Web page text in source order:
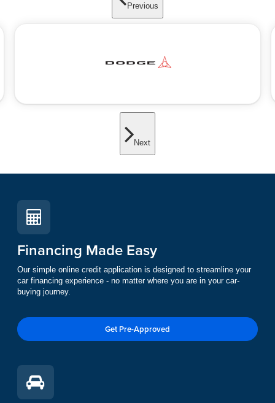
Previous
Next
Financing Made Easy
Our simple online credit application is designed to streamline your
car financing experience - no matter where you are in your car-
buying journey.
Get Pre-Approved